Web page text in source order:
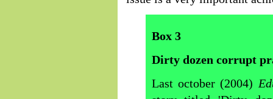
Box 3
Dirty dozen corrupt
Last october (2004)